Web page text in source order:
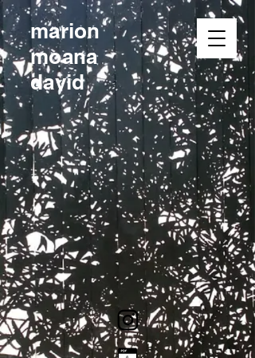
marion
moana
david